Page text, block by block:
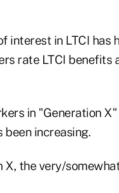
interest in LTCI
rate LTCI
in "Generation
increasing.
X, the very/